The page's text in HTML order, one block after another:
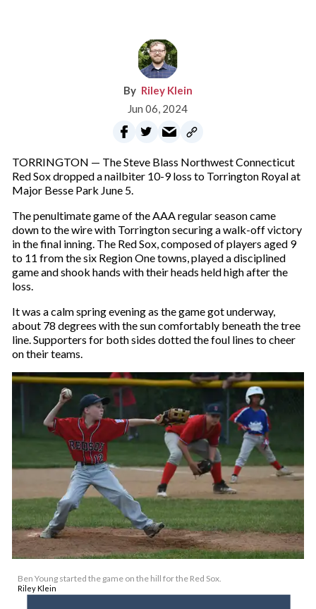
Riley Klein
Jun 06, 2024
TORRINGTON — The Steve Blass Northwest Connecticut
Red Sox dropped a nailbiter 10-9 loss to Torrington Royal at
Major Besse Park June 5.
The penultimate game of the AAA regular season came
down to the wire with Torrington securing a walk-off victory
in the final inning. The Red Sox, composed of players aged 9
to 11 from the six Region One towns, played a disciplined
game and shook hands with their heads held high after the
loss.
It was a calm spring evening as the game got underway,
about 78 degrees with the sun comfortably beneath the tree
line. Supporters for both sides dotted the foul lines to cheer
on their teams.
Ben Young started the game on the hill for the Red Sox.
Riley Klein